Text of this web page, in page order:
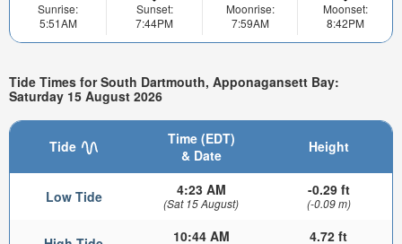
Sunrise:
5:51AM
Sunset:
7:44PM
Moonrise:
7:59AM
Moonset:
8:42PM
Tide Times for South Dartmouth, Apponagansett Bay:
Saturday 15 August 2026
Tide
Time (EDT)
& Date
Height
Low Tide 4:23 AM
(Sat 15 August)
-0.29 ft
(-0.09 m)
10:44 AM 4.72 ft